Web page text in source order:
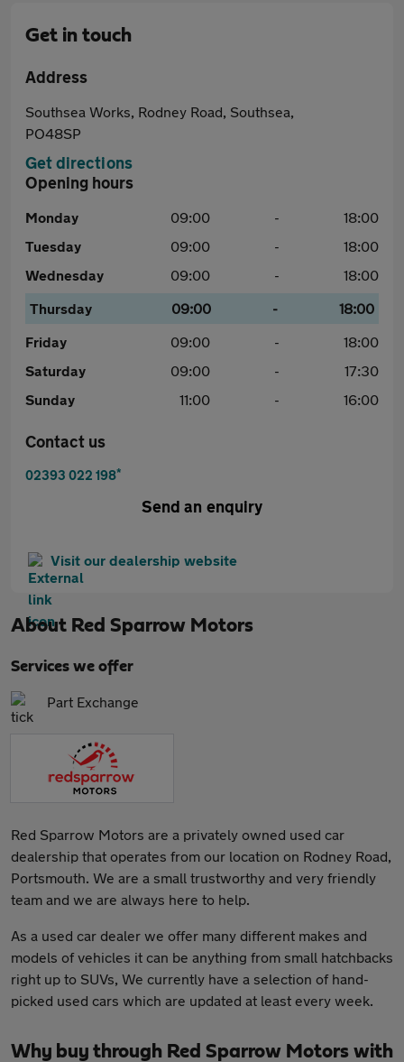
Get in touch
Address
Southsea Works, Rodney Road, Southsea,
PO48SP
Get directions
Opening hours
Monday 09:00 -
18:00
Tuesday
09:00 -
18:00
Wednesday
09:00 -
18:00
Thursday
09:00 -
18:00
Friday
09:00 -
18:00
Saturday
09:00 -
17:30
Sunday
11:00 - 16:00
Contact us
02393 022 198*
Send an enquiry
Visit our dealership website
About Red Sparrow Motors
Services we offer
Part Exchange
Red Sparrow Motors are a privately owned used car
dealership that operates from our location on Rodney Road,
Portsmouth. We are a small trustworthy and very friendly
team and we are always here to help.
As a used car dealer we offer many different makes and
models of vehicles it can be anything from small hatchbacks
right up to SUVs, We currently have a selection of hand-
picked used cars which are updated at least every week.
Why buy through Red Sparrow Motors with